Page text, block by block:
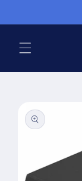
product
information